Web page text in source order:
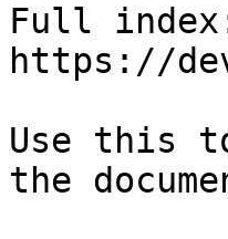
Full
https://
Use this
the